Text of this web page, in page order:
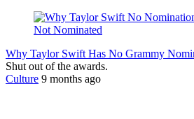
Why Taylor Swift Has No Grammy
Shut out of the awards.
Culture 9 months ago